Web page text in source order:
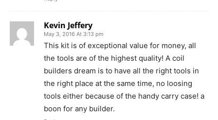
Kevin Jeffery
May 3, 2016 At 3:13 pm
This kit is of exceptional value for money, all
the tools are of the highest quality! A coil
builders dream is to have all the right tools in
the right place at the same time, no loosing
tools either because of the handy carry case! a
boon for any builder.